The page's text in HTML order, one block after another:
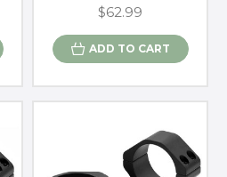
$62.99
ADD TO CART